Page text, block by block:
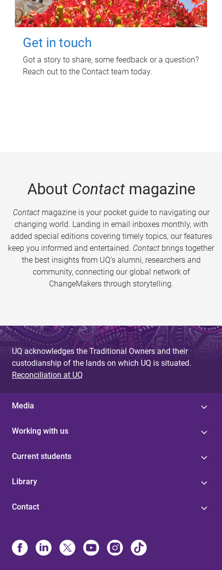
Get in touch
Got a story to share, some feedback or a question?
Reach out to the Contact team today.
About Contactmagazine
Contactmagazine is your pocket guide to navigating our
changing world. Landing in email inboxes monthly, with
added special editions covering timely topics, our features
keep you informed and entertained. Contact brings together
the best insights from UQ’s alumni, researchers and
community, connecting our global network of
ChangeMakers through storytelling.
UQ acknowledges the Traditional Owners and their
custodianship of the lands on which UQ is situated.
Reconciliation at UQ
Media
Working with us
Current students
Library
Contact